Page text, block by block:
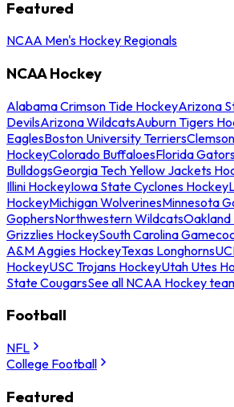
Featured
NCAA Men's Hockey Regionals
NCAA Hockey
Alabama Crimson Tide HockeyArizona
DevilsArizona WildcatsAuburn Tigers
EaglesBoston University Terriers
HockeyColorado BuffaloesFlorida
BulldogsGeorgia Tech Yellow Jackets
Illini HockeyIowa State Cyclones Hockey
HockeyMichigan WolverinesMinnesota
GophersNorthwestern WildcatsOakland
Grizzlies HockeySouth Carolina
A&M Aggies HockeyTexas Longhorns
HockeyUSC Trojans HockeyUtah Utes
State CougarsSee all NCAA Hockey
Football
NFL
College Football
Featured